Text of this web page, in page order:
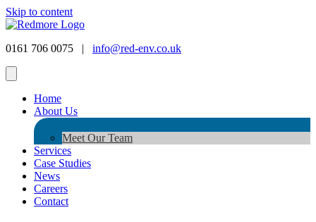
Skip to content
0161 706 0075 | info@red-env.co.uk
Home
About Us
Meet Our Team
Services
Case Studies
News
Careers
Contact